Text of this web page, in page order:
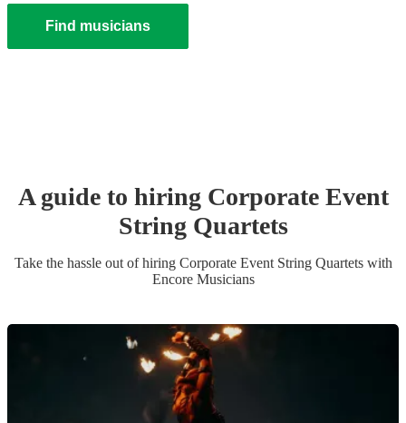
Find musicians
A guide to hiring Corporate Event
String Quartets
Take the hassle out of hiring Corporate Event String Quartetswith
Encore Musicians